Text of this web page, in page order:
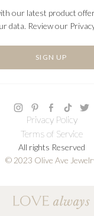
our latest product
data. Review our
SIGN UP
Privacy Policy
Terms of Service
All rights Reserved
© 2023 Olive Ave